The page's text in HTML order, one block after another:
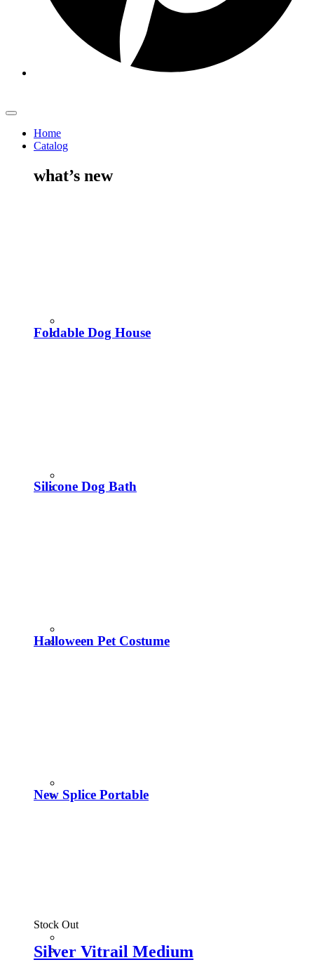
Home
Catalog
what’s new
Foldable Dog House
Silicone Dog Bath
Halloween Pet Costume
New Splice Portable
Stock Out
Silver Vitrail Medium